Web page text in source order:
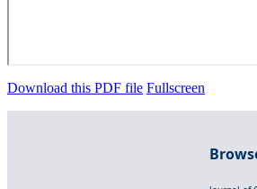
Download this PDF file Fullscreen